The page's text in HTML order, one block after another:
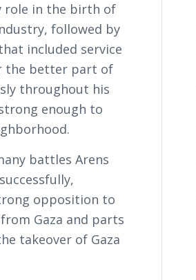
role in the birth of
followed by
included service
the better part of
throughout his
enough to
battles Arens
opposition to
Gaza and parts
takeover of Gaza